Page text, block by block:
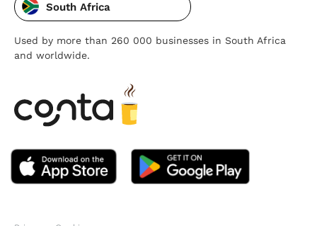
South Africa
Used by more than 260 000 businesses in South Africa
and worldwide.